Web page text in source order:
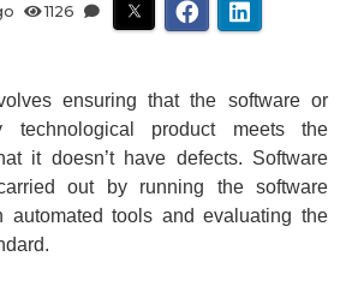
1126
ensuring that the software or
technological product meets the
it doesn’t have defects. Software
out by running the software
automated tools and evaluating the